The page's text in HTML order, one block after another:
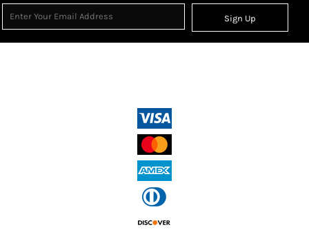
Sign Up